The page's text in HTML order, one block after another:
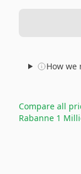
How we
Compare all
Rabanne 1